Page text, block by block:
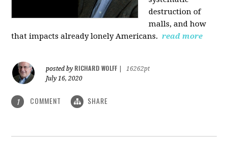
destruction of
malls, and how
that impacts already lonely Americans. read more
posted by RICHARD WOLFF
16262pt
July 16, 2020
1 COMMENT SHARE